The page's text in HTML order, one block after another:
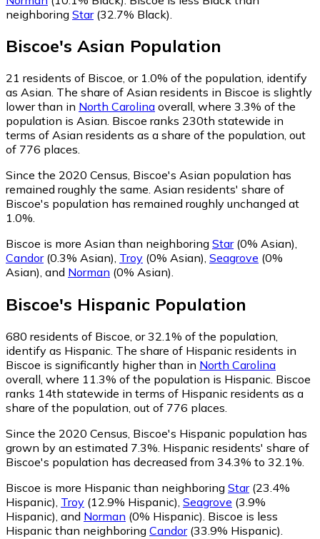
neighboring Star(32.7% Black)
Biscoe's Asian Population
21 residents of Biscoe, or 1.0% of the population, identify
as Asian. The share of Asian residents in Biscoe is slightly
lower than in North Carolina overall, where 3.3% of the
population is Asian. Biscoe ranks 230th statewide in
terms of Asian residents as a share of the population, out
of 776 places.
Since the 2020 Census, Biscoe's Asian population has
remained roughly the same. Asian residents' share of
Biscoe's population has remained roughly unchanged at
1.0%.
Biscoe is more Asian than neighboring Star(0% Asian),
Candor(0.3% Asian), Troy (0% Asian), Seagrove (0%
Asian), and Norman (0% Asian).
Biscoe's Hispanic Population
680 residents of Biscoe, or 32.1% of the population,
identify as Hispanic. The share of Hispanic residents in
Biscoe is significantly higher than in North Carolina
overall, where 11.3% of the population is Hispanic. Biscoe
ranks 14th statewide in terms of Hispanic residents as a
share of the population, out of 776 places.
Since the 2020 Census, Biscoe's Hispanic population has
grown by an estimated 7.3%. Hispanic residents' share of
Biscoe's population has decreased from 34.3% to 32.1%.
Biscoe is more Hispanic than neighboring Star(23.4%
Hispanic), Troy (12.9% Hispanic), Seagrove (3.9%
Hispanic), and Norman (0% Hispanic). Biscoe is less
Hispanic than neighboring Candor(33.9% Hispanic).